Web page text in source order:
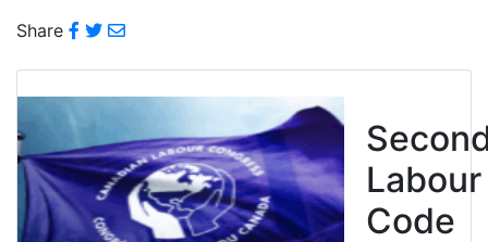
Share
Labour
Code